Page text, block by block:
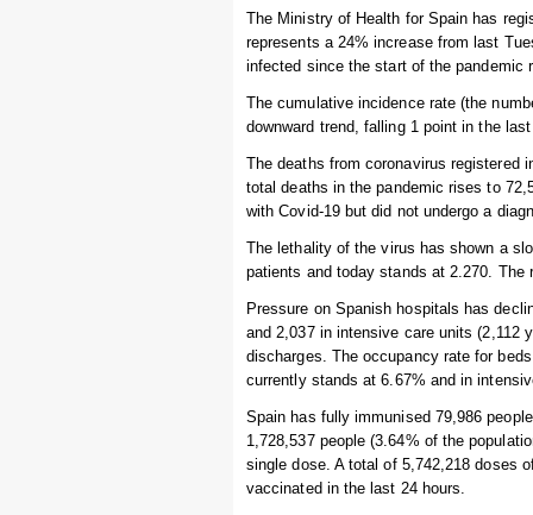
The Ministry of Health for Spain has
represents a 24% increase from last
infected since the start of the pandemic
The cumulative incidence rate (the
downward trend, falling 1 point in the
The deaths from coronavirus registered
total deaths in the pandemic rises to
with Covid-19 but did not undergo a
The lethality of the virus has shown a
patients and today stands at 2.270. The
Pressure on Spanish hospitals has
and 2,037 in intensive care units (2,112
discharges. The occupancy rate for
currently stands at 6.67% and in
Spain has fully immunised 79,986
1,728,537 people (3.64% of the
single dose. A total of 5,742,218 doses
vaccinated in the last 24 hours.